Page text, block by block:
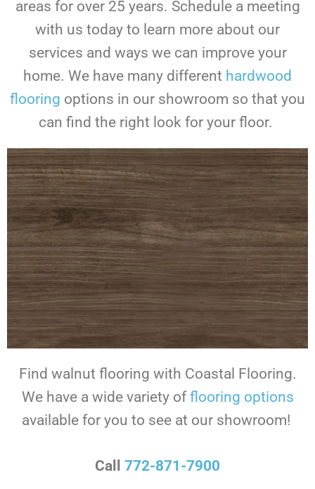
areas for over 25 years. Schedule a meeting
with us today to learn more about our
services and ways we can improve your
home. We have many different hardwood
flooring options in our showroom so that you
can find the right look for your floor.
Find walnut flooring with Coastal Flooring.
We have a wide variety offlooring options
available for you to see at our showroom!
Call 772-871-7900